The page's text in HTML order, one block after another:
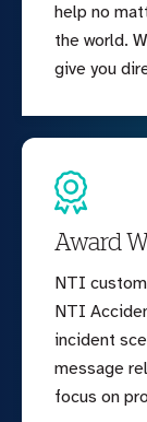
help no
the world.
give you
Award
NTI
NTI
incident
message
focus on